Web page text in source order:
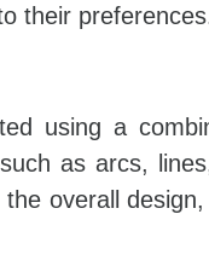
their
using a
as arcs,
overall